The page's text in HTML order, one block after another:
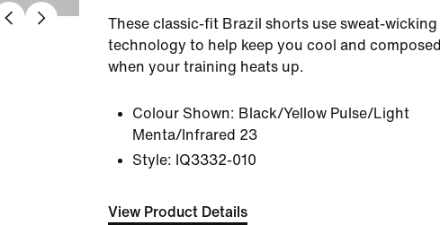
These classic-fit Brazil shorts use sweat-wicking
technology to help keep you cool and composed
when your training heats up.
Colour Shown: Black/Yellow Pulse/Light
Menta/Infrared 23
Style: IQ3332-010
View Product Details